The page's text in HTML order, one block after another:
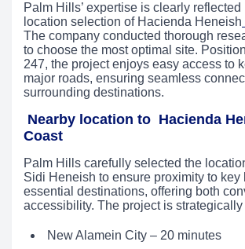
Palm Hills’ expertise is clearly
location selection of Hacienda Heneish
The company conducted thorough
to choose the most optimal site.
247, the project enjoys easy access to
major roads, ensuring seamless
surrounding destinations.
Nearby location to Hacienda
Coast
Palm Hills carefully selected the
Sidi Heneish to ensure proximity to key
essential destinations, offering both
accessibility. The project is
New Alamein City – 20 minutes